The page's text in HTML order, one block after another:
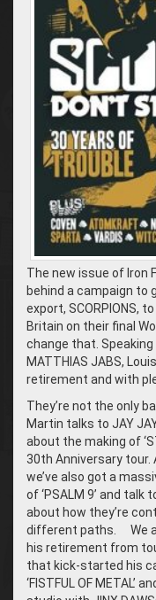
The new issue of Iron
behind a campaign to
export, SCORPIONS,
Britain on their final
change that. Speaking
MATTHIAS JABS,
retirement and with
They’re not the only
Martin talks to JAY
about the making of
30th Anniversary tour.
we’ve also got a
of ‘PSALM 9’ and talk
about how they’re
different paths. We
his retirement from
that kick-started his
‘FISTFUL OF